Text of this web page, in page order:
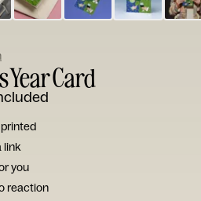
Year Card
link
you
reaction